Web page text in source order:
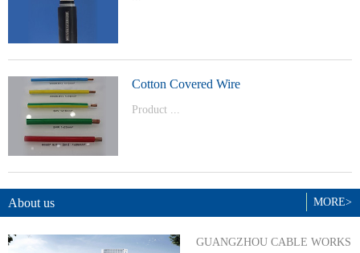
Cotton Covered Wire
Product ...
BYJ(F)RVVRVVP
MORE>
About us
GUANGZHOU CABLE WORKS